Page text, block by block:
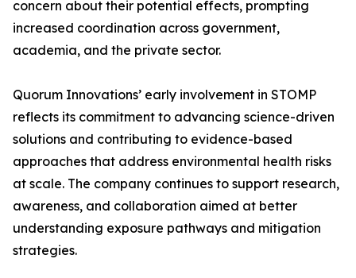
concern about their potential effects, prompting
increased coordination across government,
academia, and the private sector.
Quorum Innovations’ early involvement in STOMP
reflects its commitment to advancing science-driven
solutions and contributing to evidence-based
approaches that address environmental health risks
at scale. The company continues to support research,
awareness, and collaboration aimed at better
understanding exposure pathways and mitigation
strategies.